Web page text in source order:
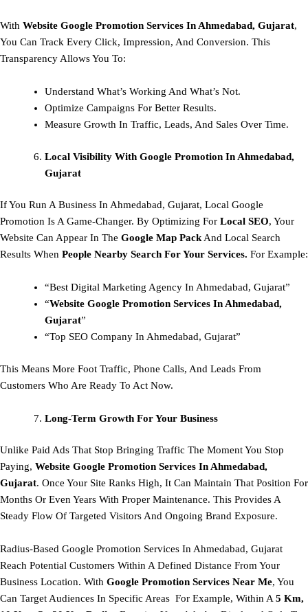
With Website Google Promotion Services In Ahmedabad, Gujarat,
You Can Track Every Click, Impression, And Conversion. This
Transparency Allows You To:
Understand What’s Working And What’s Not.
Optimize Campaigns For Better Results.
Measure Growth In Traffic, Leads, And Sales Over Time.
Local Visibility With Google Promotion In Ahmedabad,
Gujarat
If You Run A Business In Ahmedabad, Gujarat, Local Google
Promotion Is A Game-Changer. By Optimizing For Local SEO, Your
Website Can Appear In The Google Map PackAnd Local Search
Results When People Nearby Search For Your Services. For Example:
“Best Digital Marketing Agency In Ahmedabad, Gujarat”
“Website Google Promotion Services In Ahmedabad,
Gujarat”
“Top SEO Company In Ahmedabad, Gujarat”
This Means More Foot Traffic, Phone Calls, And Leads From
Customers Who Are Ready To Act Now.
Long-Term Growth For Your Business
Unlike Paid Ads That Stop Bringing Traffic The Moment You Stop
Paying, Website Google Promotion Services In Ahmedabad,
Gujarat. Once Your Site Ranks High, It Can Maintain That Position For
Months Or Even Years With Proper Maintenance. This Provides A
Steady Flow Of Targeted Visitors And Ongoing Brand Exposure.
Radius-Based Google Promotion Services In Ahmedabad, Gujarat
Reach Potential Customers Within A Defined Distance From Your
Business Location. With Google Promotion Services Near Me, You
Can Target Audiences In Specific Areas For Example, Within A5 Km,